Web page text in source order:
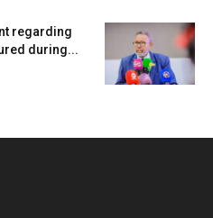
regarding
during...